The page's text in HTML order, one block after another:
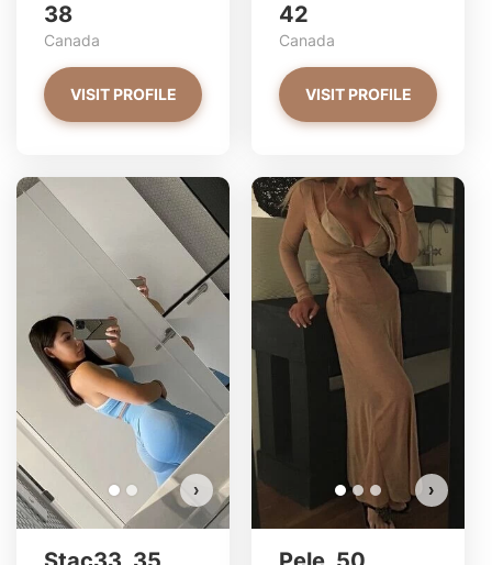
38
Canada
VISIT PROFILE
42
Canada
VISIT PROFILE
›
Stac33 has more photos!
Do you want to watch?
VIEW PHOTOS
›